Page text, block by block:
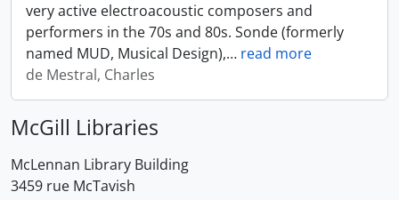
very active electroacoustic composers and
performers in the 70s and 80s. Sonde (formerly
named MUD, Musical Design),… read more
de Mestral, Charles
McGill Libraries
McLennan Library Building
3459 rue McTavish